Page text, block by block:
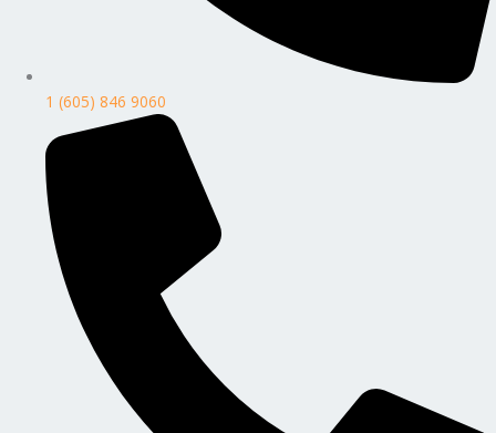
1 (605) 846 9060